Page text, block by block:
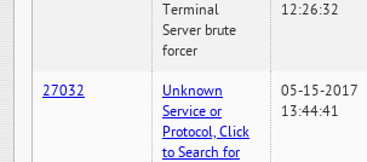
Terminal
Server brute
forcer
12:26:32
27032
Unknown
Service or
Protocol, Click
to Search for
05-15-2017
13:44:41